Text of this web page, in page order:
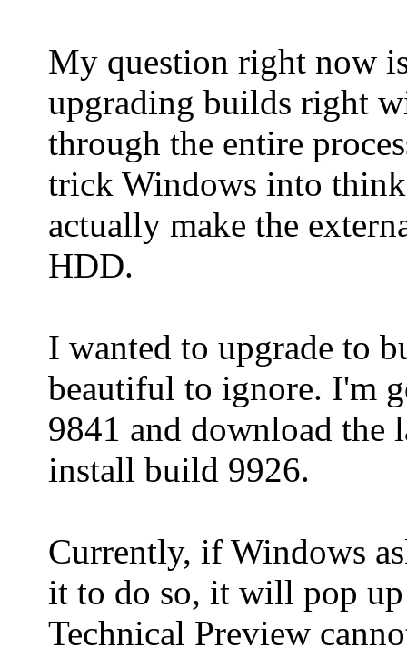
My question right now
upgrading builds right
through the entire
trick Windows into
actually make the
HDD.
I wanted to upgrade to
beautiful to ignore. I'm
9841 and download the
install build 9926.
Currently, if Windows
it to do so, it will pop up
Technical Preview